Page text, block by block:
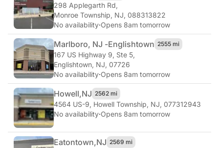
298 Applegarth Rd,
Monroe Township, NJ, 088313822
No availability·Opens 8am tomorrow
Marlboro, NJ -Englishtown 2555 mi
167 US Highway 9, Ste 5,
Englishtown, NJ, 07726
No availability·Opens 8am tomorrow
Howell,NJ 2562 mi
4564 US-9, Howell Township, NJ, 077312943
No availability·Opens 8am tomorrow
Eatontown,NJ 2569 mi